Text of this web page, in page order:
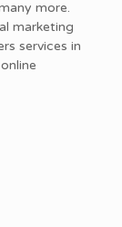
more.
marketing
services in